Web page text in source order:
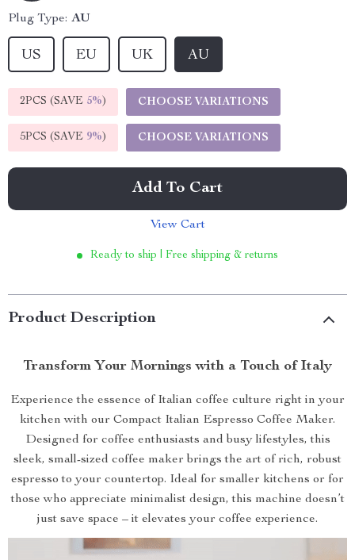
Plug Type: AU
US EU UK AU
2PCS (SAVE 5%) CHOOSE VARIATIONS
5PCS (SAVE 9%) CHOOSE VARIATIONS
Add To Cart
View Cart
Ready to ship | Free shipping & returns
Product Description
Transform Your Mornings with a Touch of Italy
Experience the essence of Italian coffee culture right in your
kitchen with our Compact Italian Espresso Coffee Maker.
Designed for coffee enthusiasts and busy lifestyles, this
sleek, small-sized coffee maker brings the art of rich, robust
espresso to your countertop. Ideal for smaller kitchens or for
those who appreciate minimalist design, this machine doesn’t
just save space – it elevates your coffee experience.